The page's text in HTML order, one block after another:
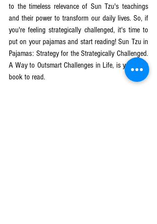
to the timeless relevance of Sun Tzu's teachings
and their power to transform our daily lives. So, if
you're feeling strategically challenged, it's time to
put on your pajamas and start reading! Sun Tzu in
Pajamas: Strategy for the Strategically Challenged.
A Way to Outsmart Challenges in Life, is your next
book to read.